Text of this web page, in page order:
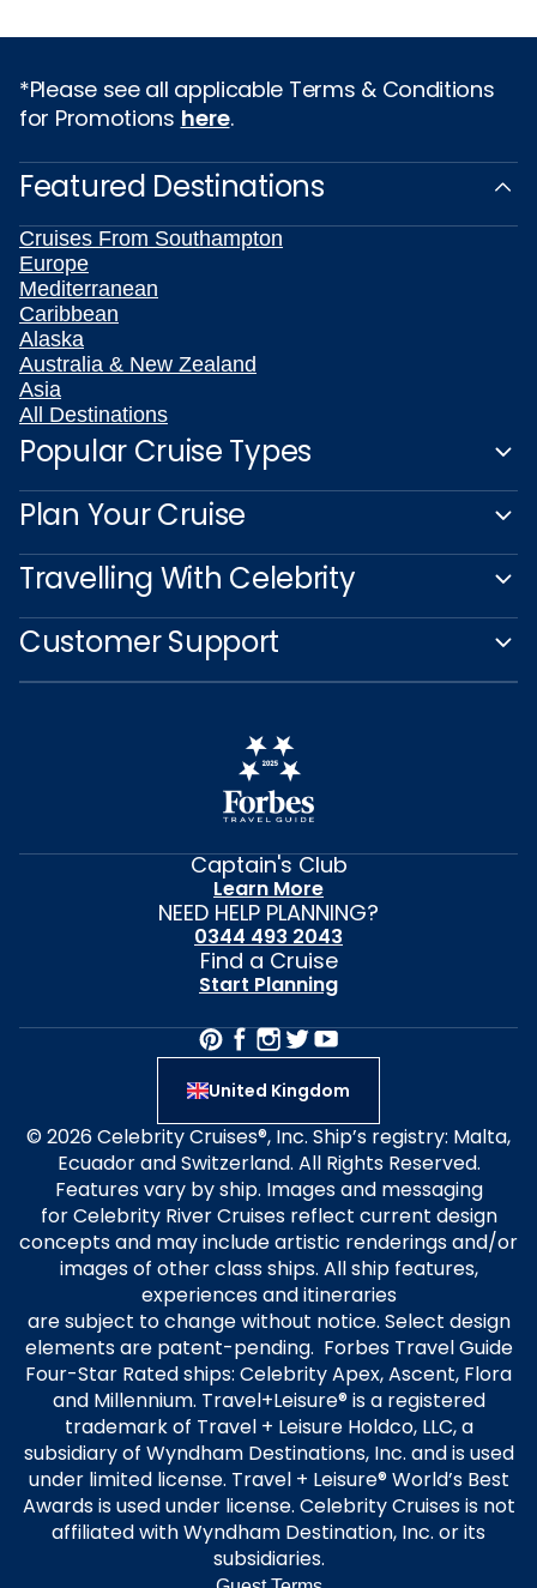
*Please see all applicable Terms & Conditions
for Promotions here.
Featured Destinations
Cruises From Southampton
Europe
Mediterranean
Caribbean
Alaska
Australia & New Zealand
Asia
All Destinations
Popular Cruise Types
Plan Your Cruise
Travelling With Celebrity
Customer Support
Captain's Club
Learn More
NEED HELP PLANNING?
0344 493 2043
Find a Cruise
Start Planning
United Kingdom
© 2026 Celebrity Cruises®, Inc. Ship’s registry: Malta,
Ecuador and Switzerland. All Rights Reserved.
Features vary by ship. Images and messaging
for Celebrity River Cruises reflect current design
concepts and may include artistic renderings and/or
images of other class ships. All ship features,
experiences and itineraries
are subject to change without notice. Select design
elements are patent-pending. Forbes Travel Guide
Four-Star Rated ships: Celebrity Apex, Ascent, Flora
and Millennium. Travel+Leisure® is a registered
trademark of Travel + Leisure Holdco, LLC, a
subsidiary of Wyndham Destinations, Inc. and is used
under limited license. Travel + Leisure® World’s Best
Awards is used under license. Celebrity Cruises is not
affiliated with Wyndham Destination, Inc. or its
subsidiaries.